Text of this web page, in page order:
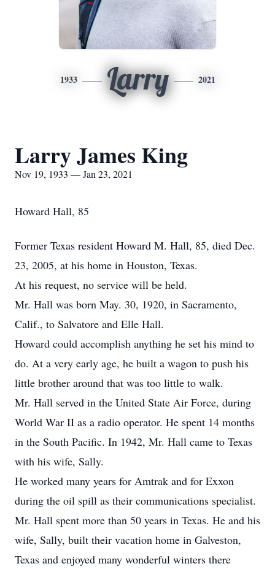
1933 Larry 2021
Larry James King
Nov 19, 1933 — Jan 23, 2021
Howard Hall, 85
Former Texas resident Howard M. Hall, 85, died Dec.
23, 2005, at his home in Houston, Texas.
At his request, no service will be held.
Mr. Hall was born May. 30, 1920, in Sacramento,
Calif., to Salvatore and Elle Hall.
Howard could accomplish anything he set his mind to
do. At a very early age, he built a wagon to push his
little brother around that was too little to walk.
Mr. Hall served in the United State Air Force, during
World War II as a radio operator. He spent 14 months
in the South Pacific. In 1942, Mr. Hall came to Texas
with his wife, Sally.
He worked many years for Amtrak and for Exxon
during the oil spill as their communications specialist.
Mr. Hall spent more than 50 years in Texas. He and his
wife, Sally, built their vacation home in Galveston,
Texas and enjoyed many wonderful winters there